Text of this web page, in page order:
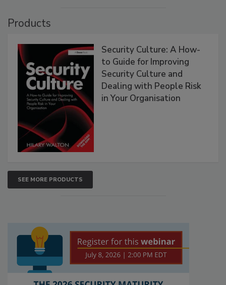
Products
Security Culture: A How-
to Guide for Improving
Security Culture and
Dealing with People Risk
in Your Organisation
SEE MORE PRODUCTS